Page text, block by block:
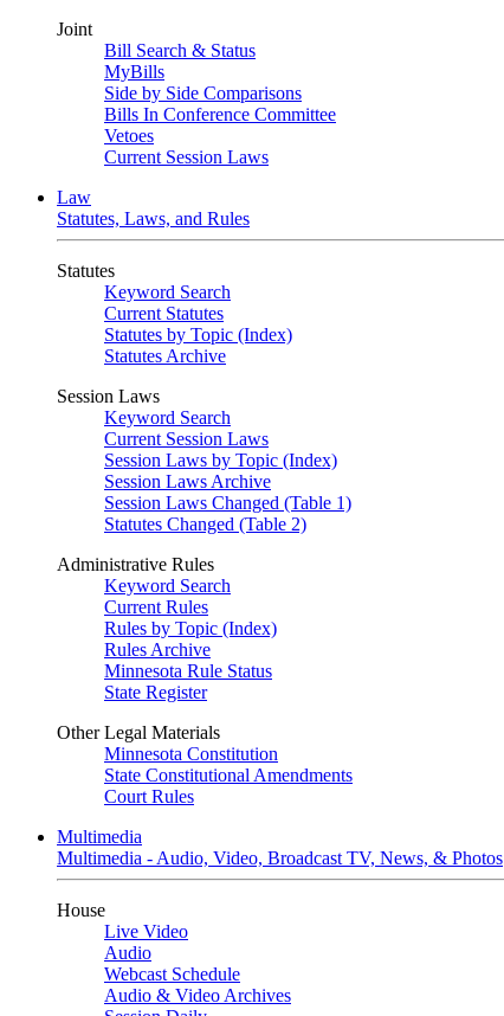
Joint
Bill Search & Status
MyBills
Side by Side Comparisons
Bills In Conference Committee
Vetoes
Current Session Laws
Law
Statutes, Laws, and Rules
Statutes
Keyword Search
Current Statutes
Statutes by Topic (Index)
Statutes Archive
Session Laws
Keyword Search
Current Session Laws
Session Laws by Topic (Index)
Session Laws Archive
Session Laws Changed (Table 1)
Statutes Changed (Table 2)
Administrative Rules
Keyword Search
Current Rules
Rules by Topic (Index)
Rules Archive
Minnesota Rule Status
State Register
Other Legal Materials
Minnesota Constitution
State Constitutional Amendments
Court Rules
Multimedia
Multimedia - Audio, Video, Broadcast TV, News, & Photos
House
Live Video
Audio
Webcast Schedule
Audio & Video Archives